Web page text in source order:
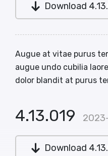
Download
Augue at vitae purus
augue undo cubilia
dolor blandit at purus
4.13.019
Download